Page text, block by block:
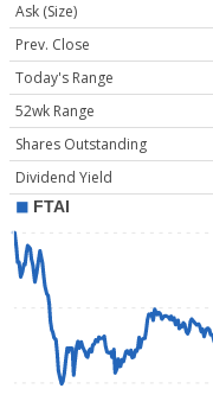
Ask (Size)
Prev. Close
Today's Range
52wk Range
Shares Outstanding
Dividend Yield